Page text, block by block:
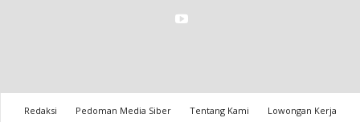
Redaksi Pedoman Media Siber Tentang Kami
Lowongan Kerja